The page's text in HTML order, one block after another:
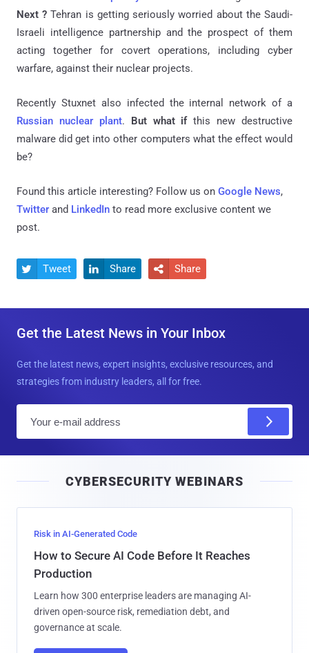
Next ? Tehran is getting seriously worried about the Saudi-
Israeli intelligence partnership and the prospect of them
acting together for covert operations, including cyber
warfare, against their nuclear projects.
Recently Stuxnet also infected the internal network of a
Russian nuclear plant. But what ifthis new destructive
malware did get into other computers what the effect would
be?
Found this article interesting? Follow us on Google News,
Twitter and LinkedIn to read more exclusive content we
post.
 Tweet  Share  Share
Get the Latest News in Your Inbox
Get the latest news, expert insights, exclusive resources, and
strategies from industry leaders, all for free.
l
CYBERSECURITY WEBINARS
Risk in AI-Generated Code
How to Secure AI Code Before It Reaches
Production
Learn how 300 enterprise leaders are managing AI-
driven open-source risk, remediation debt, and
governance at scale.